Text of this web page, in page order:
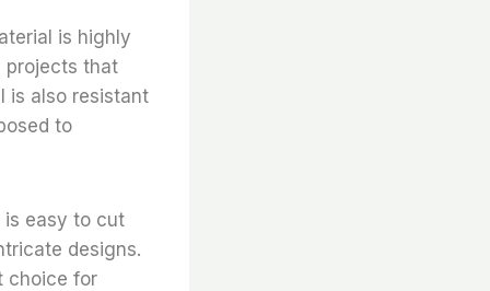
is highly
projects that
is also resistant
to
is easy to cut
designs.
choice for